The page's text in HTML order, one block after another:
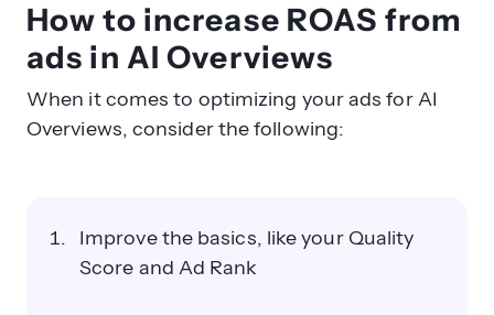
How to increase ROAS from
ads in AI Overviews
When it comes to optimizing your ads for AI
Overviews, consider the following:
Improve the basics, like your Quality
Score and Ad Rank